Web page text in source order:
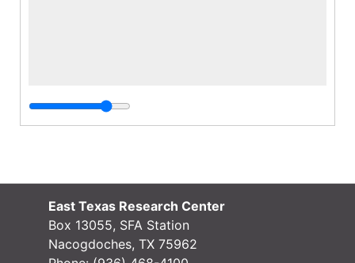
East Texas Research Center
Box 13055, SFA Station
Nacogdoches, TX 75962